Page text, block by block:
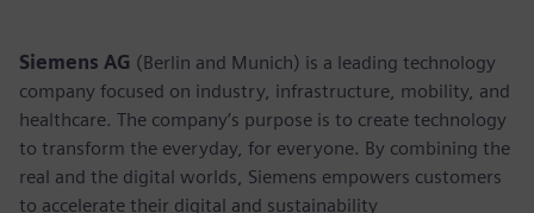
Siemens AG (Berlin and Munich) is a leading technology
company focused on industry, infrastructure, mobility, and
healthcare. The company’s purpose is to create technology
to transform the everyday, for everyone. By combining the
real and the digital worlds, Siemens empowers customers
to accelerate their digital and sustainability